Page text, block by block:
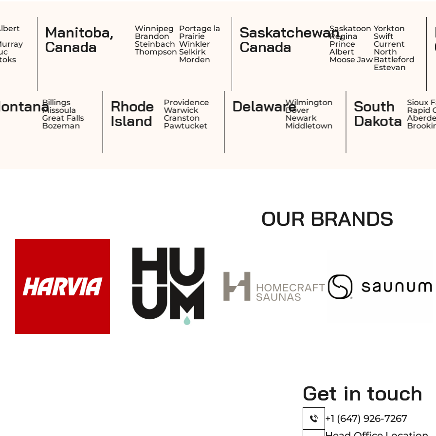
Winnipeg
Brandon
Steinbach
Thompson
Portage la
Prairie
Winkler
Selkirk
Saskatchewan,
Canada
Saskatoon
Regina
Prince
Yorkton
Swift
Current
North
Nova Scotia,
Canada
Manchester
Nashua
Concord
Derry
MontanaBillings
Missoula
Great Falls
Bozeman
Rhode
Providence
Warwick
Cranston
Pawtucket
DelawareDover
Newark
OUR BRANDS
Get in touch
+1 (647) 926-7267